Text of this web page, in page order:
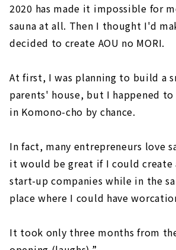
2020 has made it impossible for
sauna at all. Then I thought I'd
decided to create AOU no MORI.
At first, I was planning to build a
parents' house, but I happened
in Komono-cho by chance.
In fact, many entrepreneurs love
it would be great if I could
start-up companies while in the
place where I could have
It took only three months from